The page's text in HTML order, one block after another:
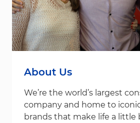
About Us
We’re the world’s largest
company and home to
brands that make life a little